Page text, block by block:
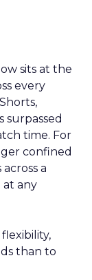
sits at the
every
surpassed
time. For
confined
a
at any
than to